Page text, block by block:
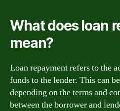
What does loan
mean?
Loan repayment refers to the
funds to the lender. This can
depending on the terms and
between the borrower and